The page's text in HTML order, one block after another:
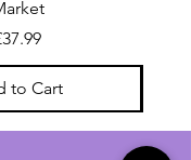
to Cart